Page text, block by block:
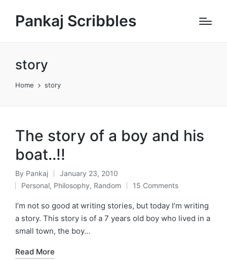
Pankaj Scribbles
story
Home story
The story of a boy and his
boat..!!
Posted
by
By Pankaj January 23, 2010
Posted
in
Personal, Philosophy, Random 15 Comments
I’m not so good at writing stories, but today I’m writing
a story. This story is of a 7 years old boy who lived in a
small town, the boy…
Read More